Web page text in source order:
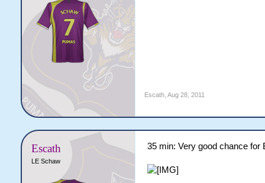
Escath, Aug 28, 2011
Escath
LE Schaw
35 min: Very good chance for